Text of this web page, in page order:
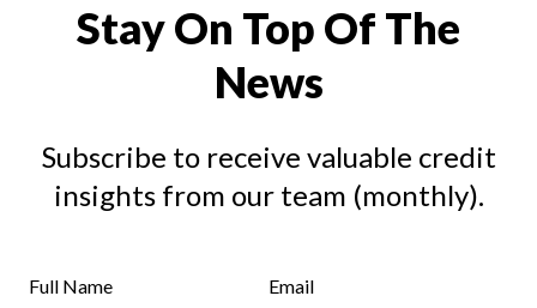
Stay On Top Of The
News
Subscribe to receive valuable credit
insights from our team (monthly).
Full Name Email